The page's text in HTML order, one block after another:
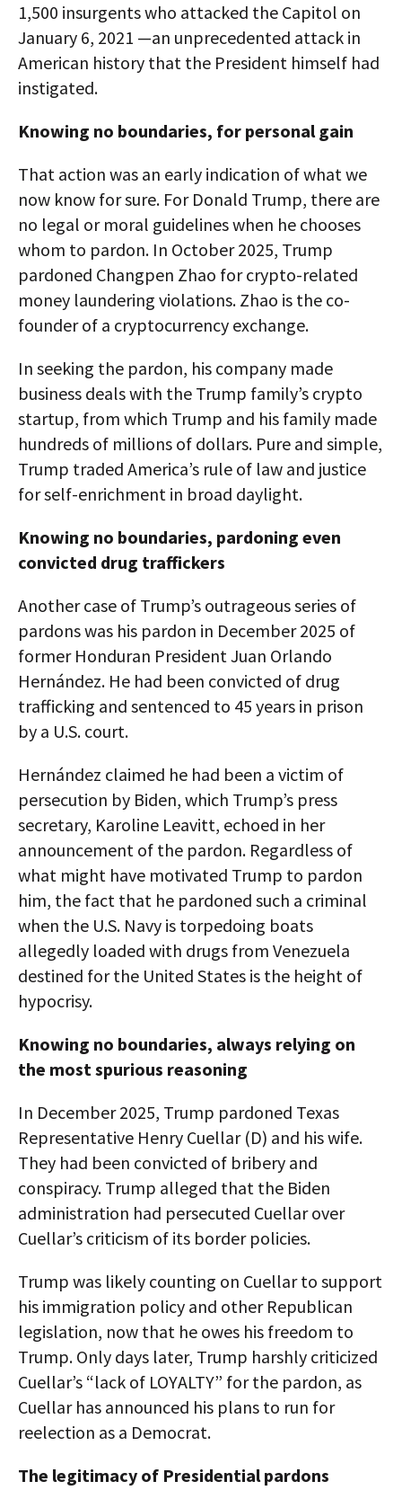
1,500 insurgents who attacked the Capitol on
January 6, 2021 —an unprecedented attack in
American history that the President himself had
instigated.
Knowing no boundaries, for personal gain
That action was an early indication of what we
now know for sure. For Donald Trump, there are
no legal or moral guidelines when he chooses
whom to pardon. In October 2025, Trump
pardoned Changpen Zhao for crypto-related
money laundering violations. Zhao is the co-
founder of a cryptocurrency exchange.
In seeking the pardon, his company made
business deals with the Trump family’s crypto
startup, from which Trump and his family made
hundreds of millions of dollars. Pure and simple,
Trump traded America’s rule of law and justice
for self-enrichment in broad daylight.
Knowing no boundaries, pardoning even
convicted drug traffickers
Another case of Trump’s outrageous series of
pardons was his pardon in December 2025 of
former Honduran President Juan Orlando
Hernández. He had been convicted of drug
trafficking and sentenced to 45 years in prison
by a U.S. court.
Hernández claimed he had been a victim of
persecution by Biden, which Trump’s press
secretary, Karoline Leavitt, echoed in her
announcement of the pardon. Regardless of
what might have motivated Trump to pardon
him, the fact that he pardoned such a criminal
when the U.S. Navy is torpedoing boats
allegedly loaded with drugs from Venezuela
destined for the United States is the height of
hypocrisy.
Knowing no boundaries, always relying on
the most spurious reasoning
In December 2025, Trump pardoned Texas
Representative Henry Cuellar (D) and his wife.
They had been convicted of bribery and
conspiracy. Trump alleged that the Biden
administration had persecuted Cuellar over
Cuellar’s criticism of its border policies.
Trump was likely counting on Cuellar to support
his immigration policy and other Republican
legislation, now that he owes his freedom to
Trump. Only days later, Trump harshly criticized
Cuellar’s “lack of LOYALTY” for the pardon, as
Cuellar has announced his plans to run for
reelection as a Democrat.
The legitimacy of Presidential pardons